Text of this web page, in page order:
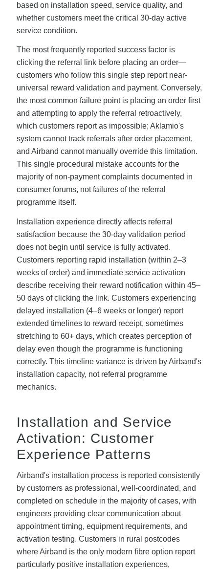
based on installation speed, service quality, and
whether customers meet the critical 30-day active
service condition.
The most frequently reported success factor is
clicking the referral link before placing an order—
customers who follow this single step report near-
universal reward validation and payment. Conversely,
the most common failure point is placing an order first
and attempting to apply the referral retroactively,
which customers report as impossible; Aklamio's
system cannot track referrals after order placement,
and Airband cannot manually override this limitation.
This single procedural mistake accounts for the
majority of non-payment complaints documented in
consumer forums, not failures of the referral
programme itself.
Installation experience directly affects referral
satisfaction because the 30-day validation period
does not begin until service is fully activated.
Customers reporting rapid installation (within 2–3
weeks of order) and immediate service activation
describe receiving their reward notification within 45–
50 days of clicking the link. Customers experiencing
delayed installation (4–6 weeks or longer) report
extended timelines to reward receipt, sometimes
stretching to 60+ days, which creates perception of
delay even though the programme is functioning
correctly. This timeline variance is driven by Airband's
installation capacity, not referral programme
mechanics.
Installation and Service
Activation: Customer
Experience Patterns
Airband's installation process is reported consistently
by customers as professional, well-coordinated, and
completed on schedule in the majority of cases, with
engineers providing clear communication about
appointment timing, equipment requirements, and
activation testing. Customers in rural postcodes
where Airband is the only modern fibre option report
particularly positive installation experiences,